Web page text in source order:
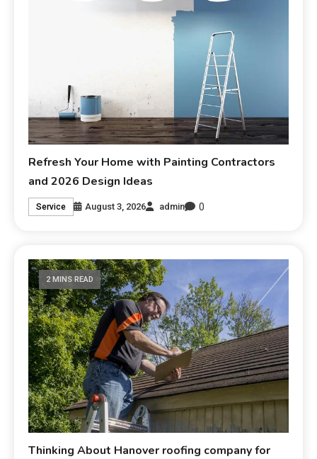
Refresh Your Home with Painting Contractors
and 2026 Design Ideas
Service August 3, 2026 admin 0
2 MINS READ
Thinking About Hanover roofing company for